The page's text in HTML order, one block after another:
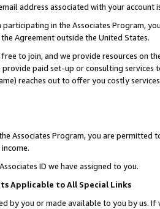
address associated with your account
participating in the Associates Program,
Agreement outside the United States.
to join, and we provide resources on
paid set-up or consulting
reaches out to offer you costly
Associates Program, you are permitted
ID we have assigned to you.
Applicable to All Special Links
by you or made available to you by us.